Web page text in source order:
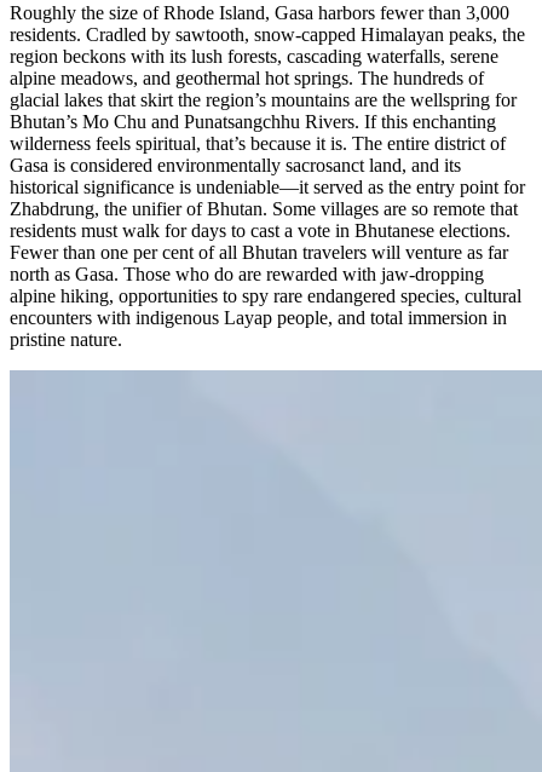
Roughly the size of Rhode Island, Gasa harbors fewer than 3,000
residents. Cradled by sawtooth, snow-capped Himalayan peaks, the
region beckons with its lush forests, cascading waterfalls, serene
alpine meadows, and geothermal hot springs. The hundreds of
glacial lakes that skirt the region’s mountains are the wellspring for
Bhutan’s Mo Chu and Punatsangchhu Rivers. If this enchanting
wilderness feels spiritual, that’s because it is. The entire district of
Gasa is considered environmentally sacrosanct land, and its
historical significance is undeniable—it served as the entry point for
Zhabdrung, the unifier of Bhutan. Some villages are so remote that
residents must walk for days to cast a vote in Bhutanese elections.
Fewer than one per cent of all Bhutan travelers will venture as far
north as Gasa. Those who do are rewarded with jaw-dropping
alpine hiking, opportunities to spy rare endangered species, cultural
encounters with indigenous Layap people, and total immersion in
pristine nature.